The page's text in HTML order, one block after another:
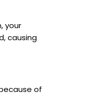
your
causing
of